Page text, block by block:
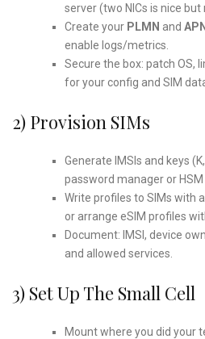
server (two NICs is nice but
Create your PLMN and APN
enable logs/metrics.
Secure the box: patch OS,
for your config and SIM
2) Provision SIMs
Generate IMSIs and keys
password manager or HSM
Write profiles to SIMs with
or arrange eSIM profiles
Document: IMSI, device
and allowed services.
3) Set Up The Small Cell
Mount where you did your